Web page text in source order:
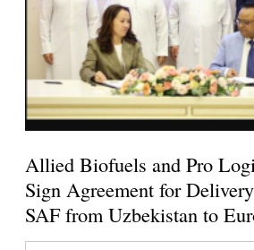
Allied Biofuels and Pro
Sign Agreement for
SAF from Uzbekistan to